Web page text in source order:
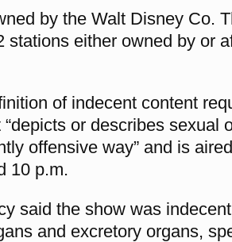
by the Walt Disney Co.
stations either owned by or
of indecent content
or describes sexual
offensive way” and is
10 p.m.
said the show was
and excretory organs,